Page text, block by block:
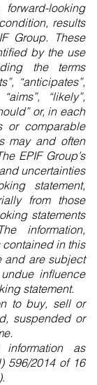
looking
results
Group. These
by the use
the terms
“anticipates”,
“likely”,
or, in each
or comparable
may and often
EPIF Group’s
uncertainties
statement,
from those
statements
information,
in this
and are subject
influence
statement.
to buy, sell or
suspended or
information as
596/2014 of 16